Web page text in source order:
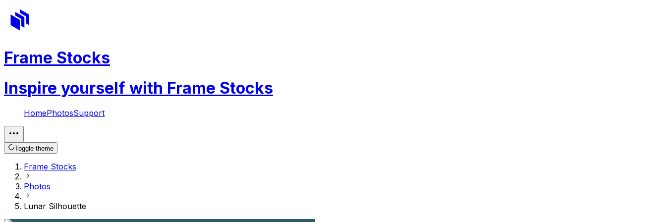
Frame Stocks
Inspire yourself with Frame Stocks
HomePhotosSupport
Toggle theme
Frame Stocks
Photos
Lunar Silhouette